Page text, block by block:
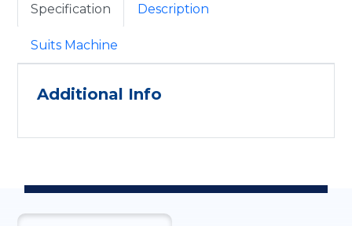
Specification Description
Suits Machine
Additional Info